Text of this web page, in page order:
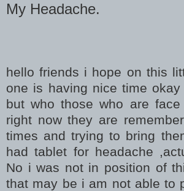
My Headache.
hello friends i hope on this
one is having nice time
but who those who are
right now they are
times and trying to bring
had tablet for headache
No i was not in position of
that may be i am not able to